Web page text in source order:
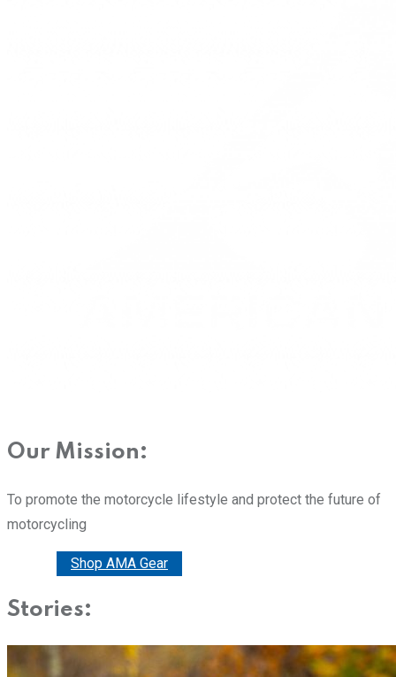
Our Mission:
To promote the motorcycle lifestyle and protect the future of
motorcycling
Shop AMA Gear
Stories: